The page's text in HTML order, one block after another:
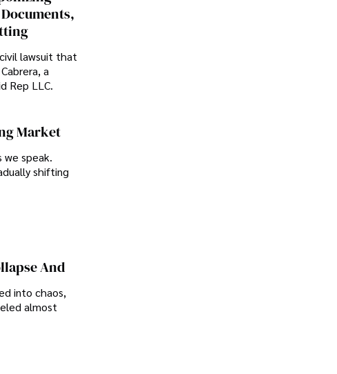
lawsuit that
a
Rep LLC.
Market
we speak.
shifting
And
into chaos,
almost